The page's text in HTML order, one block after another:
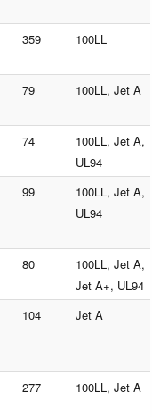
359 100LL
79 100LL, Jet A
74
100LL, Jet A,
UL94
99
100LL, Jet A,
UL94
80
100LL, Jet A,
Jet A+, UL94
104 Jet A
277 100LL, Jet A